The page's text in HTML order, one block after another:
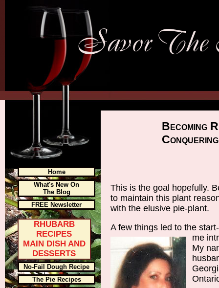
Home
What's New On
The Blog
FREE Newsletter
RHUBARB
RECIPES
MAIN DISH AND
DESSERTS
No-Fail Dough Recipe
The Pie Recipes
Becoming
This is the goal hopefully.
to maintain this plant
with the elusive pie-plant.
A few things led to the
me
My